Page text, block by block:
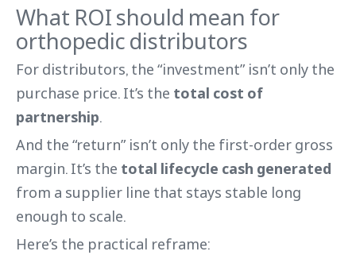
What ROI should mean for
orthopedic distributors
For distributors, the “investment” isn’t only the
purchase price. It’s the total cost of
partnership.
And the “return” isn’t only the first-order gross
margin. It’s the total lifecycle cash generated
from a supplier line that stays stable long
enough to scale.
Here’s the practical reframe: